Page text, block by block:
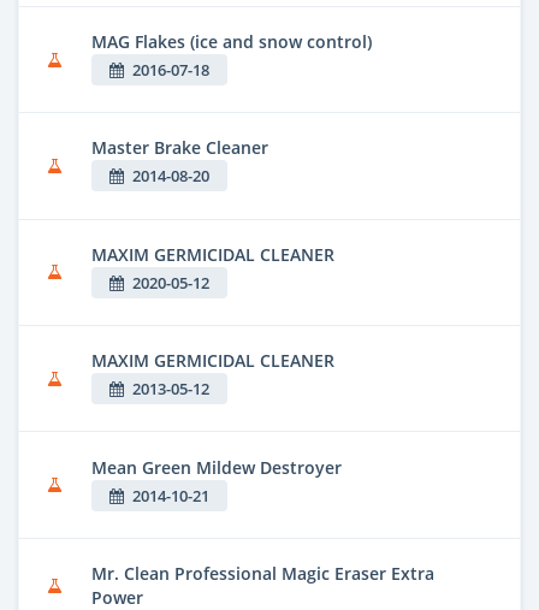
MAG Flakes (ice and snow control)
2016-07-18
Master Brake Cleaner
2014-08-20
MAXIM GERMICIDAL CLEANER
2020-05-12
MAXIM GERMICIDAL CLEANER
2013-05-12
Mean Green Mildew Destroyer
2014-10-21
Mr. Clean Professional Magic Eraser Extra
Power